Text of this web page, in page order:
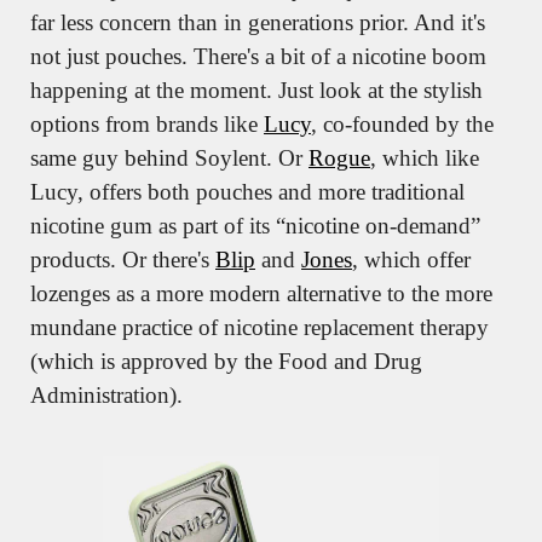
far less concern than in generations prior. And it's
not just pouches. There's a bit of a nicotine boom
happening at the moment. Just look at the stylish
options from brands like Lucy, co-founded by the
same guy behind Soylent. Or Rogue, which like
Lucy, offers both pouches and more traditional
nicotine gum as part of its “nicotine on-demand”
products. Or there's Blip and Jones, which offer
lozenges as a more modern alternative to the more
mundane practice of nicotine replacement therapy
(which is approved by the Food and Drug
Administration).